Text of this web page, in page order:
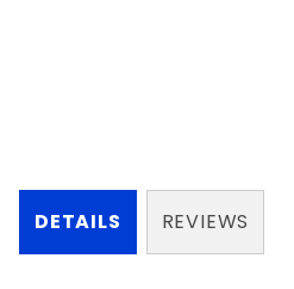
DETAILS REVIEWS